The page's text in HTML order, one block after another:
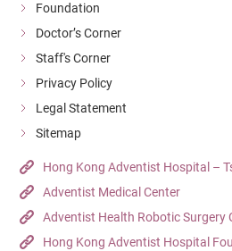
Foundation
Doctor’s Corner
Staff's Corner
Privacy Policy
Legal Statement
Sitemap
Hong Kong Adventist Hospital –
Adventist Medical Center
Adventist Health Robotic Surgery
Hong Kong Adventist Hospital